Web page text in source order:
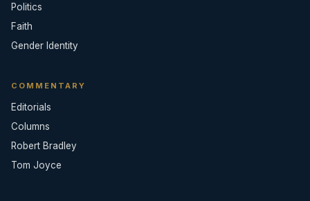
Politics
Faith
Gender Identity
COMMENTARY
Editorials
Columns
Robert Bradley
Tom Joyce